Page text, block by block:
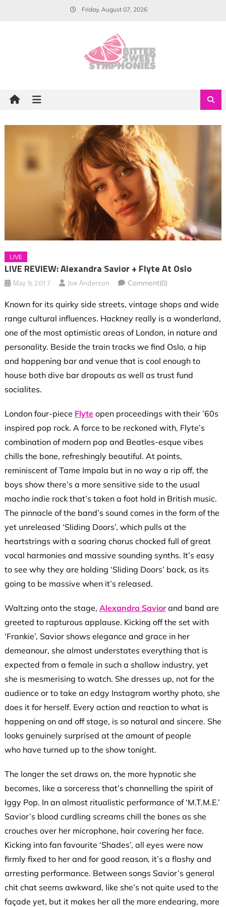
Friday, August 07, 2026
LIVE
LIVE REVIEW: Alexandra Savior + Flyte At Oslo
May 9, 2017 Joe Anderson Comment(0)
Known for its quirky side streets, vintage shops and wide
range cultural influences. Hackney really is a wonderland,
one of the most optimistic areas of London, in nature and
personality. Beside the train tracks we find Oslo, a hip
and happening bar and venue that is cool enough to
house both dive bar dropouts as well as trust fund
socialites.
London four-piece Flyteopen proceedings with their ’60s
inspired pop rock. A force to be reckoned with, Flyte’s
combination of modern pop and Beatles-esque vibes
chills the bone, refreshingly beautiful. At points,
reminiscent of Tame Impala but in no way a rip off, the
boys show there’s a more sensitive side to the usual
macho indie rock that’s taken a foot hold in British music.
The pinnacle of the band’s sound comes in the form of the
yet unreleased ‘Sliding Doors’, which pulls at the
heartstrings with a soaring chorus chocked full of great
vocal harmonies and massive sounding synths. It’s easy
to see why they are holding ‘Sliding Doors’ back, as its
going to be massive when it’s released.
Waltzing onto the stage, Alexandra Saviorand band are
greeted to rapturous applause. Kicking off the set with
‘Frankie’, Savior shows elegance and grace in her
demeanour, she almost understates everything that is
expected from a female in such a shallow industry, yet
she is mesmerising to watch. She dresses up, not for the
audience or to take an edgy Instagram worthy photo, she
does it for herself. Every action and reaction to what is
happening on and off stage, is so natural and sincere. She
looks genuinely surprised at the amount of people
who have turned up to the show tonight.
The longer the set draws on, the more hypnotic she
becomes, like a sorceress that’s channelling the spirit of
Iggy Pop. In an almost ritualistic performance of ‘M.T.M.E.’
Savior’s blood curdling screams chill the bones as she
crouches over her microphone, hair covering her face.
Kicking into fan favourite ‘Shades’, all eyes were now
firmly fixed to her and for good reason, it’s a flashy and
arresting performance. Between songs Savior’s general
chit chat seems awkward, like she’s not quite used to the
façade yet, but it makes her all the more endearing, more